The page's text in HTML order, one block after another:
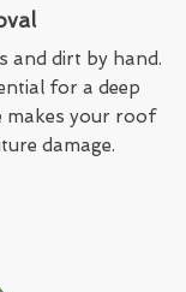
and dirt by hand.
for a deep
makes your roof
damage.